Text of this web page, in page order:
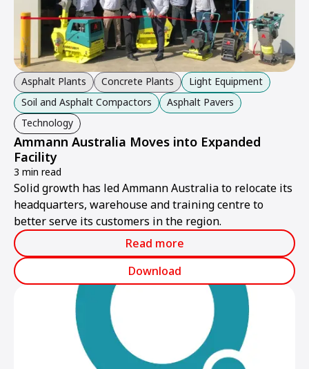
Asphalt Plants Concrete Plants
Light Equipment
Soil and Asphalt Compactors
Asphalt Pavers
Technology
Ammann Australia Moves into Expanded
Facility
3 min read
Solid growth has led Ammann Australia to relocate its
headquarters, warehouse and training centre to
better serve its customers in the region.
Read more
Download